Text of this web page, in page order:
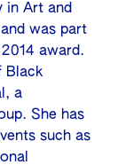
in Art and
was part
award.
Black
a
She has
such as